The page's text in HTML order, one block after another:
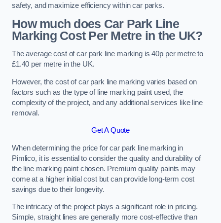
safety, and maximize efficiency within car parks.
How much does Car Park Line
Marking Cost Per Metre in the UK?
The average cost of car park line marking is 40p per metre to
£1.40 per metre in the UK.
However, the cost of car park line marking varies based on
factors such as the type of line marking paint used, the
complexity of the project, and any additional services like line
removal.
Get A Quote
When determining the price for car park line marking in
Pimlico, it is essential to consider the quality and durability of
the line marking paint chosen. Premium quality paints may
come at a higher initial cost but can provide long-term cost
savings due to their longevity.
The intricacy of the project plays a significant role in pricing.
Simple, straight lines are generally more cost-effective than